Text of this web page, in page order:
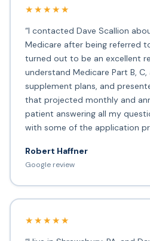
★★★★★
“I contacted Dave Scallion
Medicare after being referred
turned out to be an excellent
understand Medicare Part B,
supplement plans, and
that projected monthly and
patient answering all my
with some of the application
Robert Haffner
Google review
★★★★★